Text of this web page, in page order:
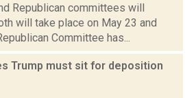
Republican committees will
will take place on May 23 and
Committee has...
Trump must sit for deposition